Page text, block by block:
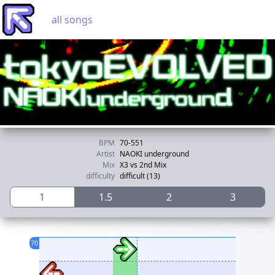
all songs
BPM 70-551
Artist NAOKI underground
Mix X3 vs 2nd Mix
difficulty difficult (13)
1 1.5 2 3
70